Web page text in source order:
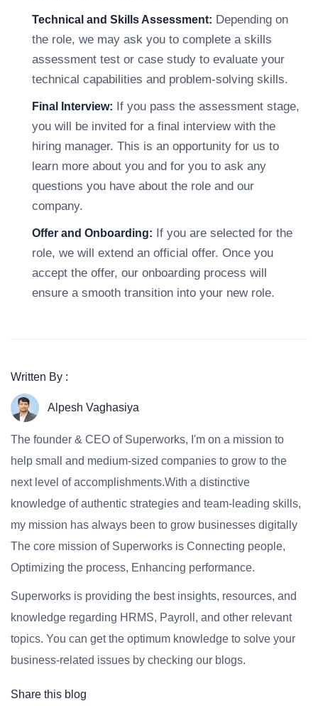
Technical and Skills Assessment: Depending on
the role, we may ask you to complete a skills
assessment test or case study to evaluate your
technical capabilities and problem-solving skills.
Final Interview: If you pass the assessment stage,
you will be invited for a final interview with the
hiring manager. This is an opportunity for us to
learn more about you and for you to ask any
questions you have about the role and our
company.
Offer and Onboarding: If you are selected for the
role, we will extend an official offer. Once you
accept the offer, our onboarding process will
ensure a smooth transition into your new role.
Written By :
Alpesh Vaghasiya
The founder & CEO of Superworks, I'm on a mission to
help small and medium-sized companies to grow to the
next level of accomplishments.With a distinctive
knowledge of authentic strategies and team-leading skills,
my mission has always been to grow businesses digitally
The core mission of Superworks is Connecting people,
Optimizing the process, Enhancing performance.
Superworks is providing the best insights, resources, and
knowledge regarding HRMS, Payroll, and other relevant
topics. You can get the optimum knowledge to solve your
business-related issues by checking our blogs.
Share this blog